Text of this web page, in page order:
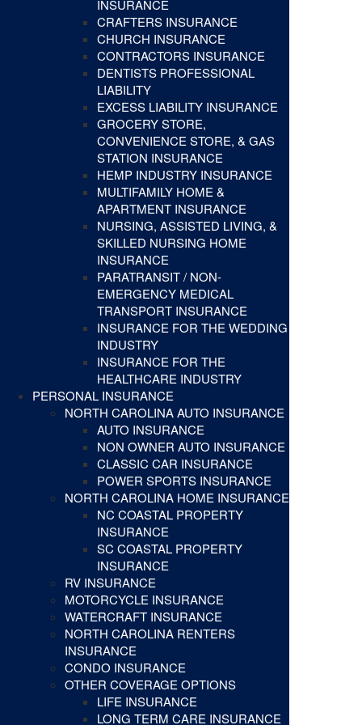
INSURANCE
CRAFTERS INSURANCE
CHURCH INSURANCE
CONTRACTORS INSURANCE
DENTISTS PROFESSIONAL
LIABILITY
EXCESS LIABILITY INSURANCE
GROCERY STORE,
CONVENIENCE STORE, & GAS
STATION INSURANCE
HEMP INDUSTRY INSURANCE
MULTIFAMILY HOME &
APARTMENT INSURANCE
NURSING, ASSISTED LIVING, &
SKILLED NURSING HOME
INSURANCE
PARATRANSIT / NON-
EMERGENCY MEDICAL
TRANSPORT INSURANCE
INSURANCE FOR THE WEDDING
INDUSTRY
INSURANCE FOR THE
HEALTHCARE INDUSTRY
PERSONAL INSURANCE
NORTH CAROLINA AUTO INSURANCE
AUTO INSURANCE
NON OWNER AUTO INSURANCE
CLASSIC CAR INSURANCE
POWER SPORTS INSURANCE
NORTH CAROLINA HOME INSURANCE
NC COASTAL PROPERTY
INSURANCE
SC COASTAL PROPERTY
INSURANCE
RV INSURANCE
MOTORCYCLE INSURANCE
WATERCRAFT INSURANCE
NORTH CAROLINA RENTERS
INSURANCE
CONDO INSURANCE
OTHER COVERAGE OPTIONS
LIFE INSURANCE
LONG TERM CARE INSURANCE